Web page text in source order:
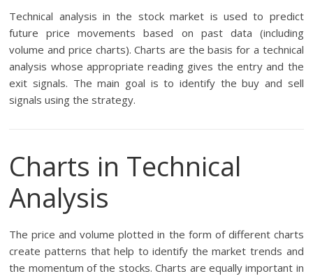
Technical analysis in the stock market is used to predict
future price movements based on past data (including
volume and price charts). Charts are the basis for a technical
analysis whose appropriate reading gives the entry and the
exit signals. The main goal is to identify the buy and sell
signals using the strategy.
Charts in Technical
Analysis
The price and volume plotted in the form of different charts
create patterns that help to identify the market trends and
the momentum of the stocks. Charts are equally important in